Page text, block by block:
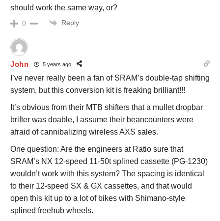
should work the same way, or?
0 Reply
John 5 years ago
I’ve never really been a fan of SRAM’s double-tap shifting
system, but this conversion kit is freaking brilliant!!!
It’s obvious from their MTB shifters that a mullet dropbar
brifter was doable, I assume their beancounters were
afraid of cannibalizing wireless AXS sales.
One question: Are the engineers at Ratio sure that
SRAM’s NX 12-speed 11-50t splined cassette (PG-1230)
wouldn’t work with this system? The spacing is identical
to their 12-speed SX & GX cassettes, and that would
open this kit up to a lot of bikes with Shimano-style
splined freehub wheels.